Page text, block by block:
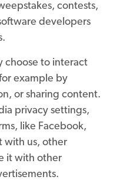
contests,
developers
choose to interact
example by
or sharing content.
privacy settings,
like Facebook,
with us, other
it with other